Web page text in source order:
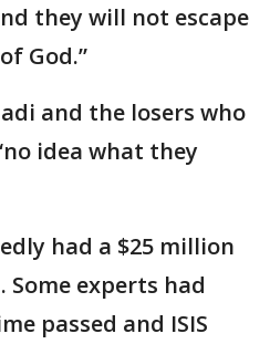
they will not escape
God.”
and the losers who
idea what they
had a $25 million
experts had
passed and ISIS